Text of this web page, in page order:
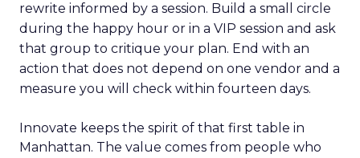
rewrite informed by a session. Build a small circle
during the happy hour or in a VIP session and ask
that group to critique your plan. End with an
action that does not depend on one vendor and a
measure you will check within fourteen days.
Innovate keeps the spirit of that first table in
Manhattan. The value comes from people who